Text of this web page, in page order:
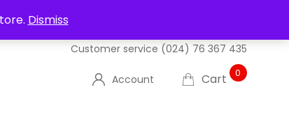
Dismiss
DELIVERIES
Customer service (024) 76 367 435
Account Cart 0